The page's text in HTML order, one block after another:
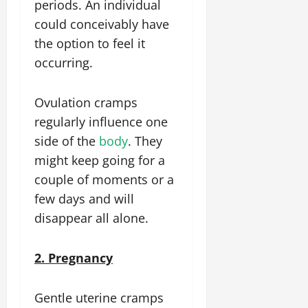
periods. An individual
could conceivably have
the option to feel it
occurring.
Ovulation cramps
regularly influence one
side of the body. They
might keep going for a
couple of moments or a
few days and will
disappear all alone.
2. Pregnancy
Gentle uterine cramps